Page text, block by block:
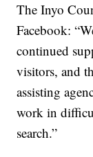
The Inyo
Facebook:
continued
visitors, and
assisting
work in
search.”